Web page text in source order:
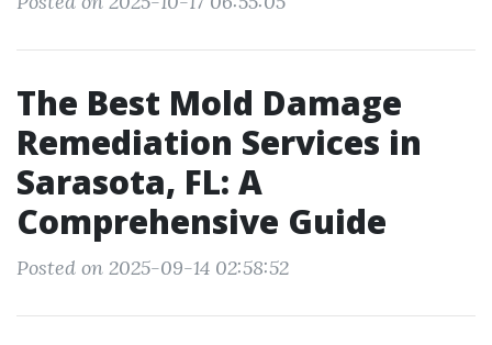
The Best Mold Damage
Remediation Services in
Sarasota, FL: A
Comprehensive Guide
Posted on 2025-09-14 02:58:52